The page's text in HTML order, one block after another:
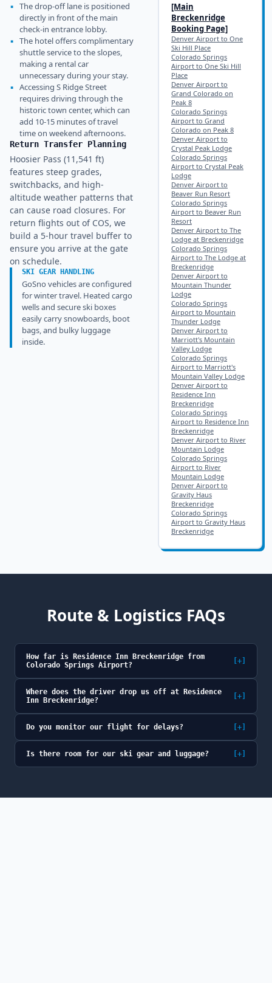
▪ The drop-off lane is positioned
directly in front of the main
check-in entrance lobby.
▪ The hotel offers complimentary
shuttle service to the slopes,
making a rental car
unnecessary during your stay.
▪ Accessing S Ridge Street
requires driving through the
historic town center, which can
add 10-15 minutes of travel
time on weekend afternoons.
Return Transfer Planning
Hoosier Pass (11,541 ft)
features steep grades,
switchbacks, and high-
altitude weather patterns that
can cause road closures. For
return flights out of COS, we
build a 5-hour travel buffer to
ensure you arrive at the gate
on schedule.
SKI GEAR HANDLING
GoSno vehicles are configured
for winter travel. Heated cargo
wells and secure ski boxes
easily carry snowboards, boot
bags, and bulky luggage
inside.
[Main
Breckenridge
Booking Page]
Denver Airport to One
Ski Hill Place
Colorado Springs
Airport to One Ski Hill
Place
Denver Airport to
Grand Colorado on
Peak 8
Colorado Springs
Airport to Grand
Colorado on Peak 8
Denver Airport to
Crystal Peak Lodge
Colorado Springs
Airport to Crystal Peak
Lodge
Denver Airport to
Beaver Run Resort
Colorado Springs
Airport to Beaver Run
Resort
Denver Airport to The
Lodge at Breckenridge
Colorado Springs
Airport to The Lodge at
Breckenridge
Denver Airport to
Mountain Thunder
Lodge
Colorado Springs
Airport to Mountain
Thunder Lodge
Denver Airport to
Marriott's Mountain
Valley Lodge
Colorado Springs
Airport to Marriott's
Mountain Valley Lodge
Denver Airport to
Residence Inn
Breckenridge
Colorado Springs
Airport to Residence Inn
Breckenridge
Denver Airport to River
Mountain Lodge
Colorado Springs
Airport to River
Mountain Lodge
Denver Airport to
Gravity Haus
Breckenridge
Colorado Springs
Airport to Gravity Haus
Breckenridge
Route & Logistics FAQs
How far is Residence Inn Breckenridge from
Colorado Springs Airport?
[+]
Where does the driver drop us off at Residence
Inn Breckenridge?
[+]
Do you monitor our flight for delays? [+]
Is there room for our ski gear and luggage? [+]